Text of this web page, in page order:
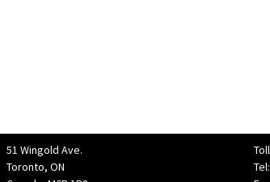
51 Wingold Ave.
Toronto, ON